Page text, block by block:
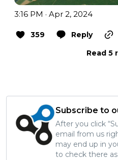
3:16 PM · Apr 2, 2024
359 Reply
Read 5
Subscribe to
After you click
email from us
may end up in
to check there